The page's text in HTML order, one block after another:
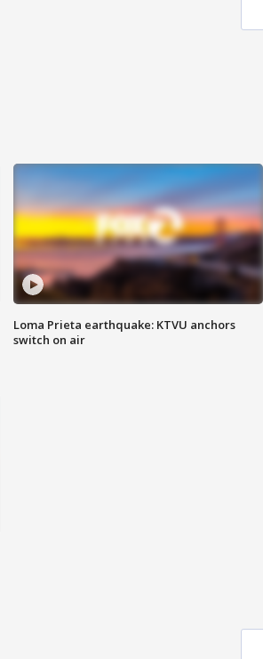
Loma Prieta earthquake: KTVU anchors
switch on air